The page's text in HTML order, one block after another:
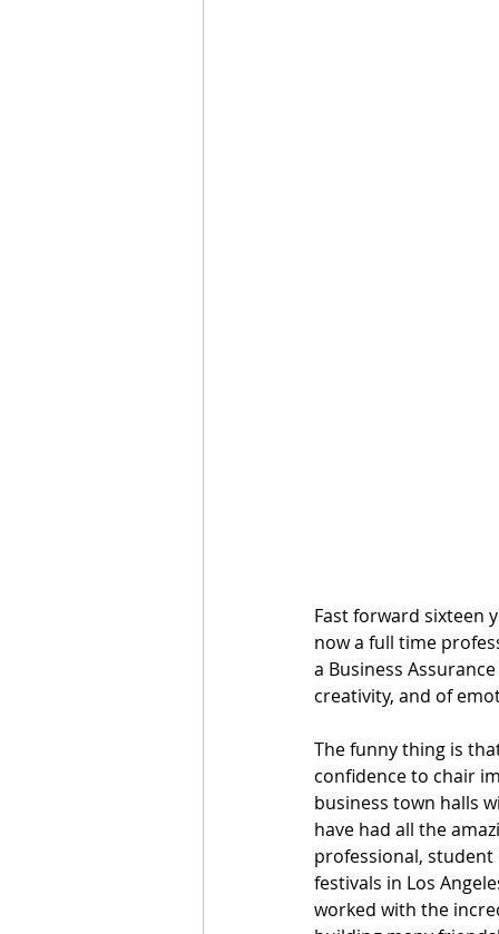
Fast forward sixteen
now a full time
a Business
creativity, and of
The funny thing is
confidence to chair
business town halls
have had all the
professional,
festivals in Los
worked with the